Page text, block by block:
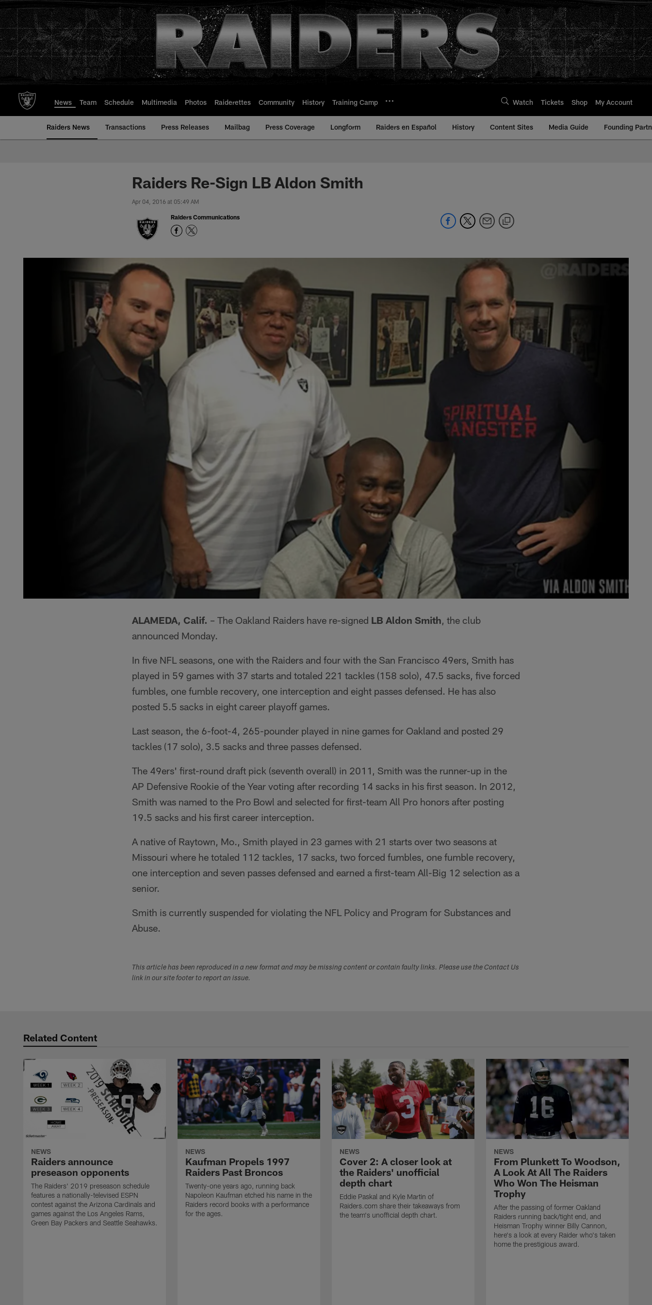
to
main
content
News Team Schedule Multimedia Photos Raiderettes Community History Training Camp Watch Tickets Shop My Account
Raiders News Transactions Press Releases Mailbag Press Coverage Longform Raiders en Español History Content Sites Media Guide Founding
Raiders Re-Sign LB Aldon Smith
Apr 04, 2016 at 05:49 AM
Raiders Communications
ALAMEDA, Calif. – The Oakland Raiders have re-signed LB Aldon Smith, the club
announced Monday.
In five NFL seasons, one with the Raiders and four with the San Francisco 49ers, Smith has
played in 59 games with 37 starts and totaled 221 tackles (158 solo), 47.5 sacks, five forced
fumbles, one fumble recovery, one interception and eight passes defensed. He has also
posted 5.5 sacks in eight career playoff games.
Last season, the 6-foot-4, 265-pounder played in nine games for Oakland and posted 29
tackles (17 solo), 3.5 sacks and three passes defensed.
The 49ers' first-round draft pick (seventh overall) in 2011, Smith was the runner-up in the
AP Defensive Rookie of the Year voting after recording 14 sacks in his first season. In 2012,
Smith was named to the Pro Bowl and selected for first-team All Pro honors after posting
19.5 sacks and his first career interception.
A native of Raytown, Mo., Smith played in 23 games with 21 starts over two seasons at
Missouri where he totaled 112 tackles, 17 sacks, two forced fumbles, one fumble recovery,
one interception and seven passes defensed and earned a first-team All-Big 12 selection as a
senior.
Smith is currently suspended for violating the NFL Policy and Program for Substances and
Abuse.
This article has been reproduced in a new format and may be missing content or contain faulty links. Please use the Contact Us
link in our site footer to report an issue.
Related Content
NEWS
Raiders announce
preseason opponents
The Raiders' 2019 preseason schedule
features a nationally-televised ESPN
contest against the Arizona Cardinals and
games against the Los Angeles Rams,
Green Bay Packers and Seattle Seahawks.
NEWS
Kaufman Propels 1997
Raiders Past Broncos
Twenty-one years ago, running back
Napoleon Kaufman etched his name in the
Raiders record books with a performance
for the ages.
NEWS
Cover 2: A closer look at
the Raiders' unofficial
depth chart
Eddie Paskal and Kyle Martin of
Raiders.com share their takeaways from
the team's unofficial depth chart.
NEWS
From Plunkett To Woodson,
A Look At All The Raiders
Who Won The Heisman
Trophy
After the passing of former Oakland
Raiders running back/tight end, and
Heisman Trophy winner Billy Cannon,
here's a look at every Raider who's taken
home the prestigious award.